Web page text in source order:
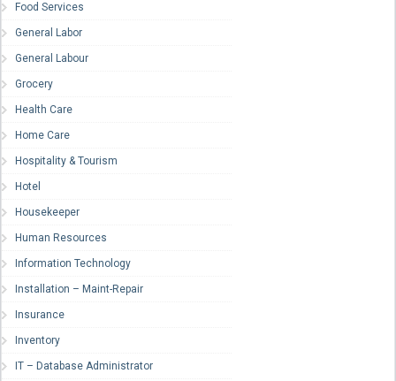
Food Services
General Labor
General Labour
Grocery
Health Care
Home Care
Hospitality & Tourism
Hotel
Housekeeper
Human Resources
Information Technology
Installation – Maint-Repair
Insurance
Inventory
IT – Database Administrator